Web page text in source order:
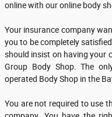
online with our online body
Your insurance company
you to be completely
should insist on having your
Group Body Shop. The
operated Body Shop in the
You are not required to use